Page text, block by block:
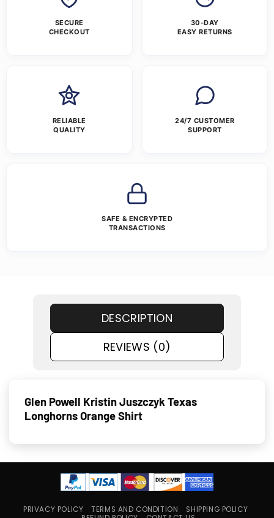
SECURE
CHECKOUT
30-DAY
EASY RETURNS
RELIABLE
QUALITY
24/7 CUSTOMER
SUPPORT
SAFE & ENCRYPTED
TRANSACTIONS
DESCRIPTION
REVIEWS (0)
Glen Powell Kristin Juszczyk Texas
Longhorns Orange Shirt
PRIVACY POLICY TERMS AND CONDITION
SHIPPING POLICY